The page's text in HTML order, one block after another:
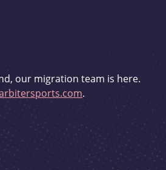
our migration team is here.
.